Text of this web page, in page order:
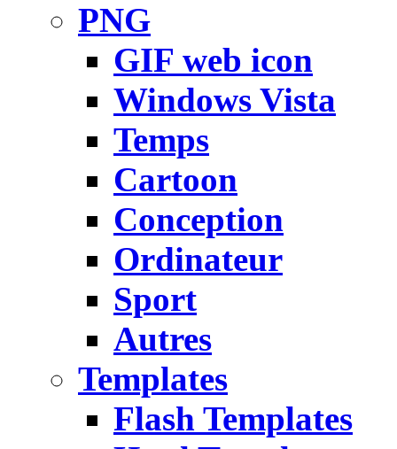
PNG
GIF web icon
Windows Vista
Temps
Cartoon
Conception
Ordinateur
Sport
Autres
Templates
Flash Templates